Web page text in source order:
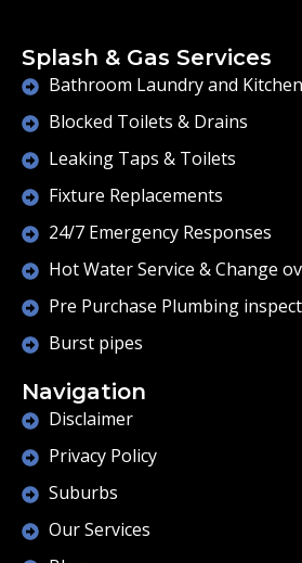
Splash & Gas Services
Bathroom Laundry and
Blocked Toilets & Drains
Leaking Taps & Toilets
Fixture Replacements
24/7 Emergency Responses
Hot Water Service & Change
Pre Purchase Plumbing
Burst pipes
Navigation
Disclaimer
Privacy Policy
Suburbs
Our Services